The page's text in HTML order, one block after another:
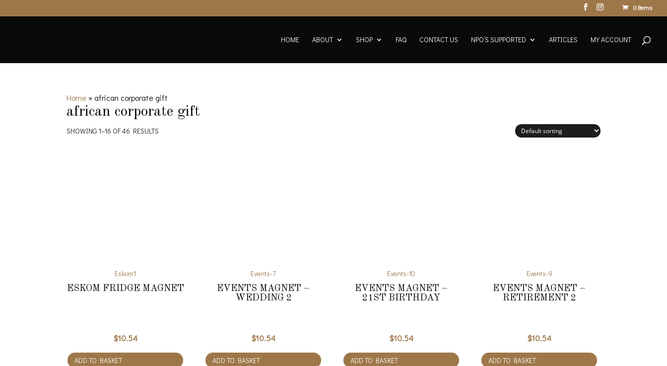
0 Items
HOME ABOUT SHOP FAQ CONTACT US NPO’S SUPPORTED ARTICLES MY ACCOUNT
Home » african corporate gift
african corporate gift
SHOWING 1–16 OF 46 RESULTS
Eskom1
ESKOM FRIDGE MAGNET
$10.54
ADD TO BASKET
Events-7
EVENTS MAGNET –
WEDDING 2
$10.54
ADD TO BASKET
Events-10
EVENTS MAGNET –
21ST BIRTHDAY
$10.54
ADD TO BASKET
Events-9
EVENTS MAGNET –
RETIREMENT 2
$10.54
ADD TO BASKET